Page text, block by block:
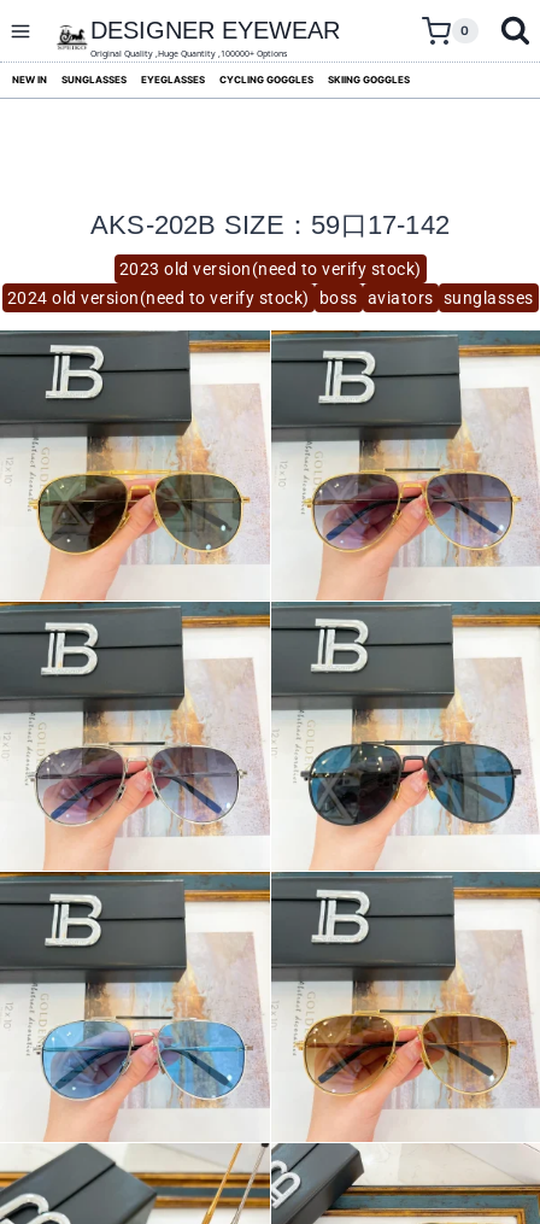
content
DESIGNER EYEWEAR
Original Quality ,Huge Quantity ,100000+ Options
0
NEW IN SUNGLASSES EYEGLASSES CYCLING GOGGLES SKIING GOGGLES
2023 old version(need to verify stock)
2024 old version(need to verify stock)
boss aviators sunglasses
AKS-202B SIZE：59口17-142